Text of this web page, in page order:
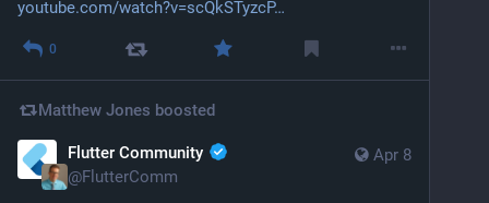
youtube.com/watch?v=scQkSTyzcP
0
Matthew Jones boosted
Apr 8
Flutter Community
@FlutterComm